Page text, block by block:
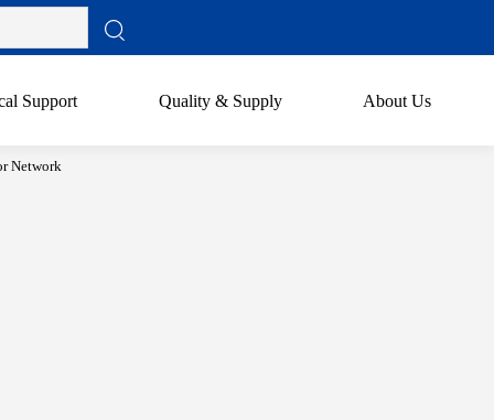
Support Quality & Supply About Us
Network